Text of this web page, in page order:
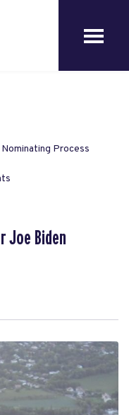
Process
Joe Biden